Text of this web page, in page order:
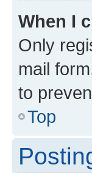
When I
Only
mail
to
Top